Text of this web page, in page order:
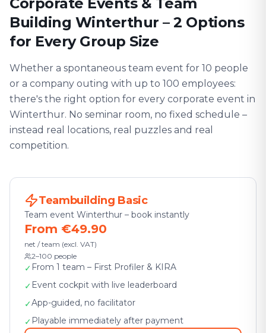
Building Winterthur – 2 Options
for Every Group Size
Whether a spontaneous team event for 10 people
or a company outing with up to 100 employees:
there's the right option for every corporate event in
Winterthur. No seminar room, no fixed schedule –
instead real locations, real puzzles and real
competition.
Teambuilding Basic
Team event Winterthur – book instantly
From €49.90
net / team (excl. VAT)
2–100 people
✓ From 1 team – First Profiler & KIRA
✓ Event cockpit with live leaderboard
✓App-guided, no facilitator
✓ Playable immediately after payment